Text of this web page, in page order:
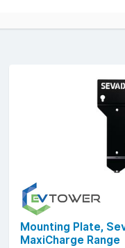
Mounting Plate,
MaxiCharge Range